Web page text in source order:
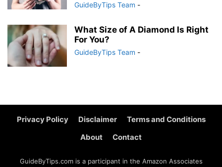
GuideByTips Team -
What Size of A Diamond Is Right
For You?
GuideByTips Team -
Privacy Policy Disclaimer
Terms and Conditions
About
Contact
GuideByTips.com is a participant in the Amazon Associates